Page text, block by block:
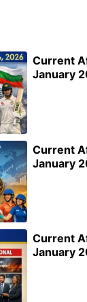
Current
January
Current
January
Current
January